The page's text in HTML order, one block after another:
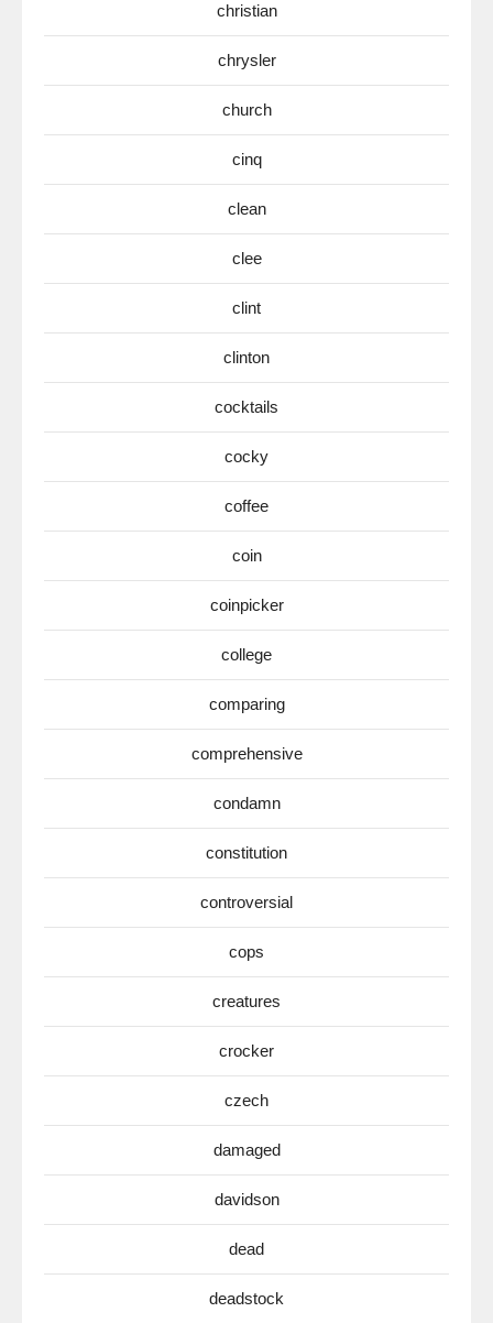
christian
chrysler
church
cinq
clean
clee
clint
clinton
cocktails
cocky
coffee
coin
coinpicker
college
comparing
comprehensive
condamn
constitution
controversial
cops
creatures
crocker
czech
damaged
davidson
dead
deadstock